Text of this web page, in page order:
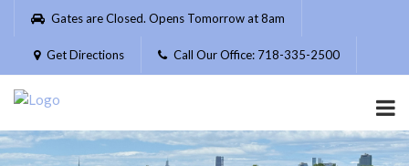
Please
website
includes
accessibility
system.
Gates are Closed. Opens Tomorrow at 8am
Get Directions Call Our Office: 718-335-2500